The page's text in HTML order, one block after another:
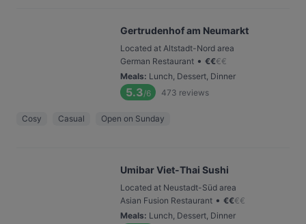
Gertrudenhof am Neumarkt
Located at Altstadt-Nord area
German Restaurant • €€€€
Meals: Lunch, Dessert, Dinner
5.3/6 473 reviews
Cosy Casual Open on Sunday
Umibar Viet-Thai Sushi
Located at Neustadt-Süd area
Asian Fusion Restaurant • €€€€
Meals: Lunch, Dessert, Dinner